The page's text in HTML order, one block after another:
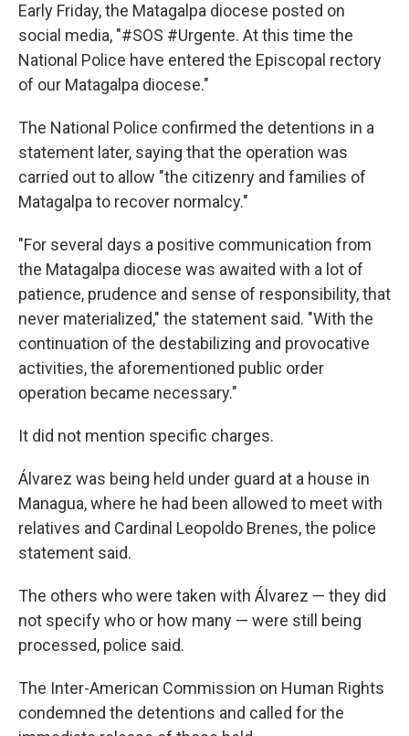
Early Friday, the Matagalpa diocese posted on
social media, "#SOS #Urgente. At this time the
National Police have entered the Episcopal rectory
of our Matagalpa diocese."
The National Police confirmed the detentions in a
statement later, saying that the operation was
carried out to allow "the citizenry and families of
Matagalpa to recover normalcy."
"For several days a positive communication from
the Matagalpa diocese was awaited with a lot of
patience, prudence and sense of responsibility, that
never materialized," the statement said. "With the
continuation of the destabilizing and provocative
activities, the aforementioned public order
operation became necessary."
It did not mention specific charges.
Álvarez was being held under guard at a house in
Managua, where he had been allowed to meet with
relatives and Cardinal Leopoldo Brenes, the police
statement said.
The others who were taken with Álvarez — they did
not specify who or how many — were still being
processed, police said.
The Inter-American Commission on Human Rights
condemned the detentions and called for the